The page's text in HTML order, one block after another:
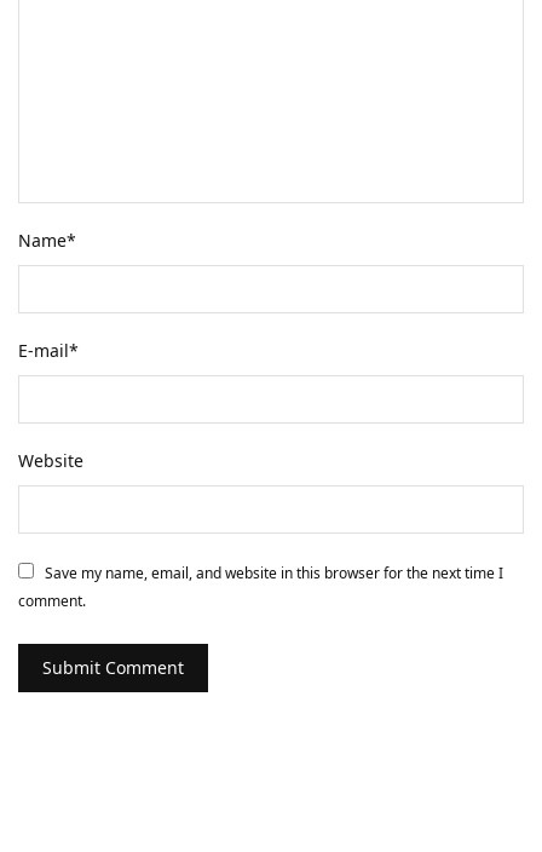
Name*
E-mail*
Website
Save my name, email, and website in this browser for the next time I
comment.